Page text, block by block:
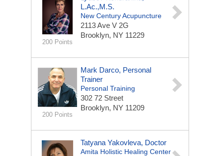
200 Points
L.Ac.,M.S.
New Century Acupuncture
2113 Ave V 2G
Brooklyn, NY 11229
200 Points
Mark Darco, Personal
Trainer
Personal Training
302 72 Street
Brooklyn, NY 11209
Tatyana Yakovleva, Doctor
Amita Holistic Healing Center